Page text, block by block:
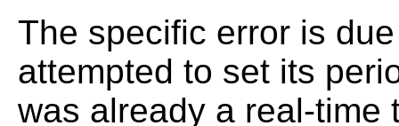
The specific error is
attempted to set its
was already a real-